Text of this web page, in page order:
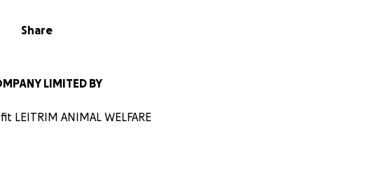
Share
LIMITED BY
ANIMAL WELFARE